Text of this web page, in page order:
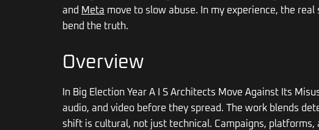
and Meta move to slow abuse. In my experience, the
bend the truth.
Overview
In Big Election Year A I S Architects Move Against Its
audio, and video before they spread. The work blends
shift is cultural, not just technical. Campaigns, platforms,